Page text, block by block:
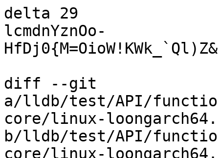
delta 29
lcmdnYznOo-
diff --git
a/lldb/test/API/
core/linux-
b/lldb/test/API/
core/linux-